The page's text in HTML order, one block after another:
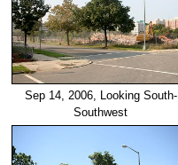
Sep 14, 2006, Looking South-
Southwest